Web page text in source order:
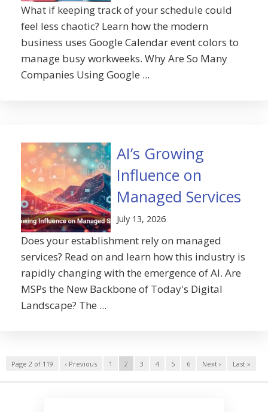
What if keeping track of your schedule could
feel less chaotic? Learn how the modern
business uses Google Calendar event colors to
manage busy workweeks. Why Are So Many
Companies Using Google ...
AI’s Growing
Influence on
Managed Services
July 13, 2026
Does your establishment rely on managed
services? Read on and learn how this industry is
rapidly changing with the emergence of AI. Are
MSPs the New Backbone of Today's Digital
Landscape? The ...
Page 2 of 119 ‹ Previous 1 2 3 4 5 6 Next › Last »